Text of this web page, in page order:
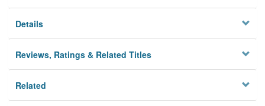
Details
Reviews, Ratings & Related Titles
Related